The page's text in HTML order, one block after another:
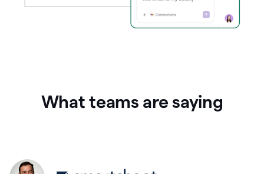
What teams are saying